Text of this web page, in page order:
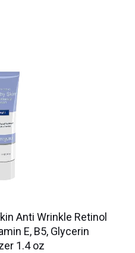
Anti Wrinkle Retinol
E, B5, Glycerin
1.4 oz